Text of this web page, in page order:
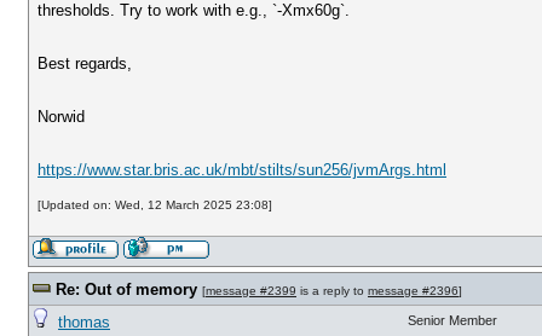
thresholds. Try to work with e.g., `-Xmx60g`.
Best regards,
Norwid
https://www.star.bris.ac.uk/mbt/stilts/sun256/jvmArgs.html
[Updated on: Wed, 12 March 2025 23:08]
Re: Out of memory [message #2399 is a reply to message #2396]
thomas Senior Member